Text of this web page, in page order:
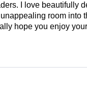
I love beautifully
room into
hope you enjoy your